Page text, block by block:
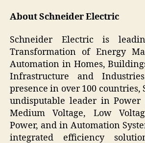
About Schneider Electric
Schneider Electric is
Transformation of Energy
Automation in Homes,
Infrastructure and
presence in over 100 countries,
undisputable leader in Power
Medium Voltage, Low
Power, and in Automation
integrated efficiency